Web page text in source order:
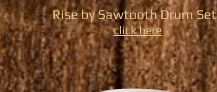
Rise by Sawtooth Drum
click here